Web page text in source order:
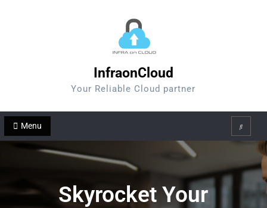
InfraonCloud
Your Reliable Cloud partner
Menu Search
Skyrocket Your